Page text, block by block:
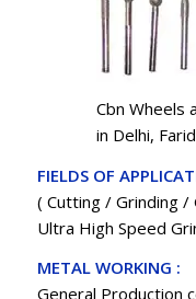
Cbn Wheels
in Delhi,
FIELDS OF
( Cutting / Grinding
Ultra High Speed
METAL WORKING :
General Production